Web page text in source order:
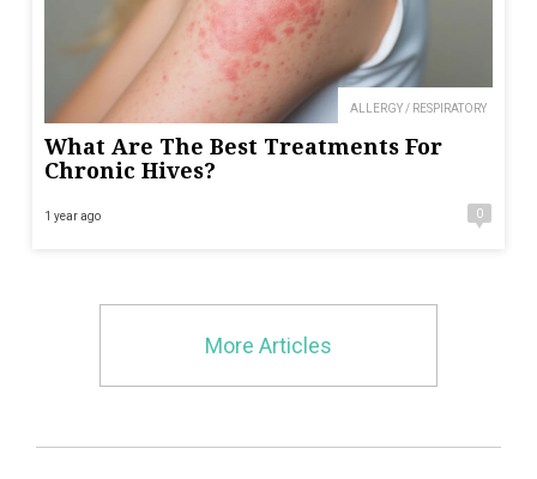
ALLERGY / RESPIRATORY
What Are The Best Treatments For
Chronic Hives?
1 year ago 0
More Articles